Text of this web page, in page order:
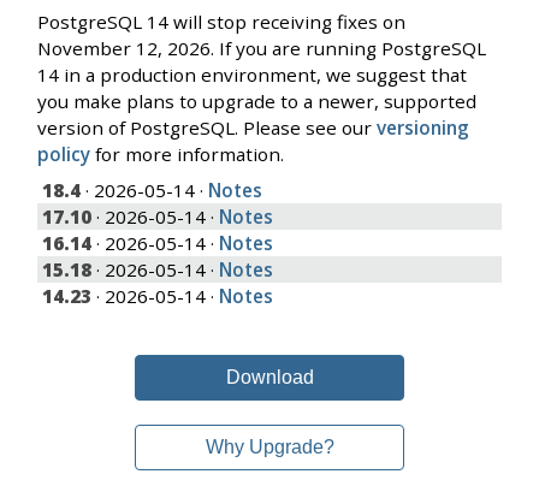
PostgreSQL 14 will stop receiving fixes on
November 12, 2026. If you are running PostgreSQL
14 in a production environment, we suggest that
you make plans to upgrade to a newer, supported
version of PostgreSQL. Please see our versioning
policyfor more information.
18.4 · 2026-05-14 · Notes
17.10 · 2026-05-14 · Notes
16.14 · 2026-05-14 · Notes
15.18 · 2026-05-14 · Notes
14.23 · 2026-05-14 · Notes
Download
Why Upgrade?